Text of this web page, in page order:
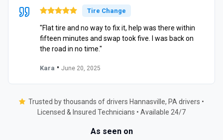
Tire Change
"Flat tire and no way to fix it, help was there within
fifteen minutes and swap took five. I was back on
the road in no time."
Kara • June 20, 2025
Trusted by thousands of drivers Hannasville, PA drivers •
Licensed & Insured Technicians • Available 24/7
As seen on